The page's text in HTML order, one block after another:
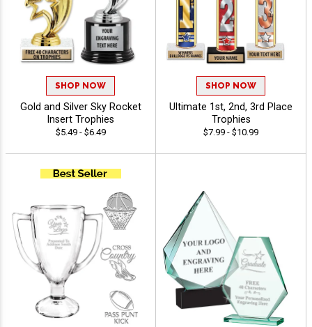
SHOP NOW
Gold and Silver Sky Rocket
Insert Trophies
$5.49 - $6.49
SHOP NOW
Ultimate 1st, 2nd, 3rd Place
Trophies
$7.99 - $10.99